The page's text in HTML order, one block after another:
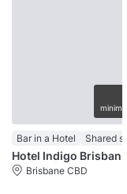
Bar in a Hotel Shared
Brisbane CBD